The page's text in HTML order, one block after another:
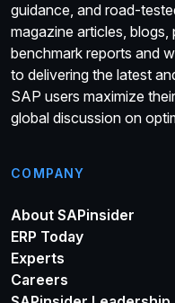
guidance, and road-
magazine articles,
benchmark reports and
to delivering the latest
SAP users maximize
global discussion on
COMPANY
About SAPinsider
ERP Today
Experts
Careers